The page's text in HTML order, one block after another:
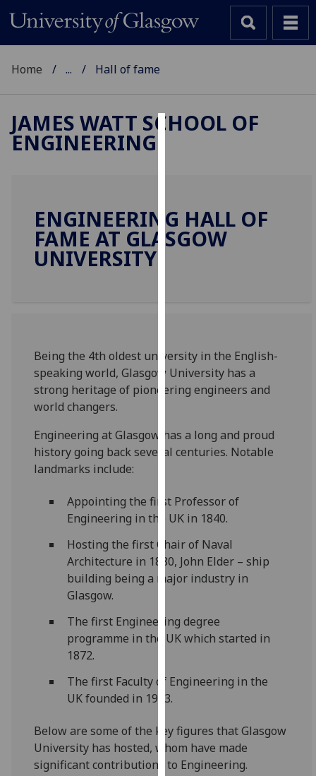
to
improve
advertising
via
third
can
find
more
about
cookies
and
how
we
on
our
policy
Analytics
I'm
Home ... Hall of fame
JAMES WATT SCHOOL OF
ENGINEERING
ENGINEERING HALL OF
FAME AT GLASGOW
UNIVERSITY
Being the 4th oldest university in the English-
speaking world, Glasgow University has a
strong heritage of pioneering engineers and
world changers.
Engineering at Glasgow has a long and proud
history going back several centuries. Notable
landmarks include:
Appointing the first Professor of
Engineering in the UK in 1840.
Hosting the first Chair of Naval
Architecture in 1880, John Elder – ship
building being a major industry in
Glasgow.
The first Engineering degree
programme in the UK which started in
1872.
The first Faculty of Engineering in the
UK founded in 1923.
Below are some of the key figures that Glasgow
University has hosted, whom have made
significant contributions to Engineering.